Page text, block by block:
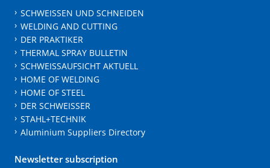
SCHWEISSEN UND SCHNEIDEN
WELDING AND CUTTING
DER PRAKTIKER
THERMAL SPRAY BULLETIN
SCHWEISSAUFSICHT AKTUELL
HOME OF WELDING
HOME OF STEEL
DER SCHWEISSER
STAHL+TECHNIK
Aluminium Suppliers Directory
Newsletter subscription